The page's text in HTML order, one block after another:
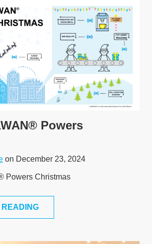
Powers
on December 23, 2024
Powers Christmas